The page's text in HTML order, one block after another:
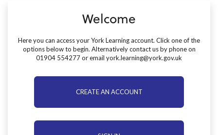
Welcome
Here you can access your York Learning account. Click one of the
options below to begin. Alternatively contact us by phone on
01904 554277 or email york.learning@york.gov.uk
CREATE AN ACCOUNT